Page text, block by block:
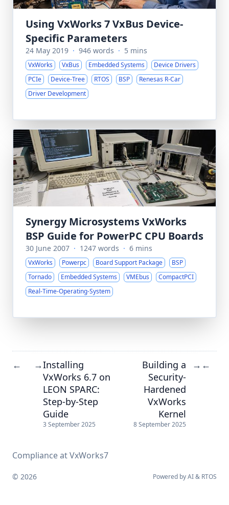
Using VxWorks 7 VxBus Device-
Specific Parameters
24 May 2019 · 946 words · 5 mins
VxWorks VxBus Embedded Systems
Device Drivers
PCIe
Device-Tree RTOS BSP
Renesas R-Car
Driver Development
Synergy Microsystems VxWorks
BSP Guide for PowerPC CPU Boards
30 June 2007 · 1247 words · 6 mins
VxWorks Powerpc Board Support Package
BSP
Tornado
Embedded Systems VMEbus
CompactPCI
Real-Time-Operating-System
← →Installing
VxWorks 6.7 on
LEON SPARC:
Step-by-Step
Guide
3 September 2025
Building a
Security-
Hardened
VxWorks
Kernel
8 September 2025
→ ←
Compliance at VxWorks7
© 2026 Powered byAI& RTOS